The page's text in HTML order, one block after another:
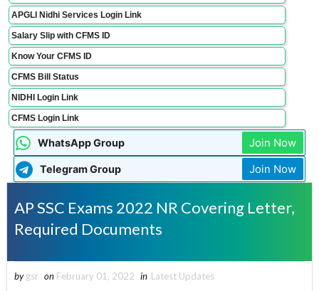
APGLI Nidhi Services Login Link
Salary Slip with CFMS ID
Know Your CFMS ID
CFMS Bill Status
NIDHI Login Link
CFMS Login Link
WhatsApp Group Join Now
Telegram Group Join Now
AP SSC Exams 2022 NR Covering Letter,
Required Documents
by gsr on February 01, 2022 in Latest Updates